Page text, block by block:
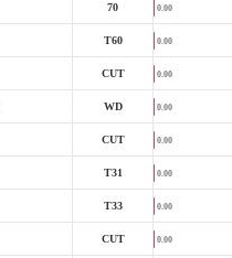
70 0.00
T60 0.00
CUT 0.00
WD 0.00
CUT 0.00
T31 0.00
T33 0.00
CUT 0.00